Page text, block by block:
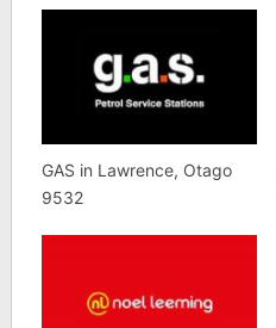
GAS in Lawrence, Otago
9532